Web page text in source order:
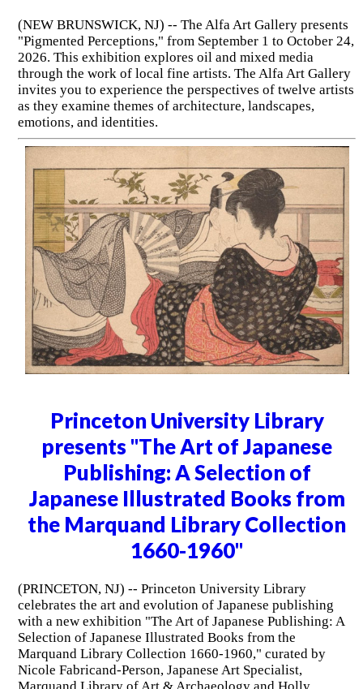
(NEW BRUNSWICK, NJ) -- The Alfa Art Gallery presents
"Pigmented Perceptions," from September 1 to October 24,
2026. This exhibition explores oil and mixed media
through the work of local fine artists. The Alfa Art Gallery
invites you to experience the perspectives of twelve artists
as they examine themes of architecture, landscapes,
emotions, and identities.
Princeton University Library
presents "The Art of Japanese
Publishing: A Selection of
Japanese Illustrated Books from
the Marquand Library Collection
1660-1960"
(PRINCETON, NJ) -- Princeton University Library
celebrates the art and evolution of Japanese publishing
with a new exhibition "The Art of Japanese Publishing: A
Selection of Japanese Illustrated Books from the
Marquand Library Collection 1660-1960," curated by
Nicole Fabricand-Person, Japanese Art Specialist,
Marquand Library of Art & Archaeology and Holly